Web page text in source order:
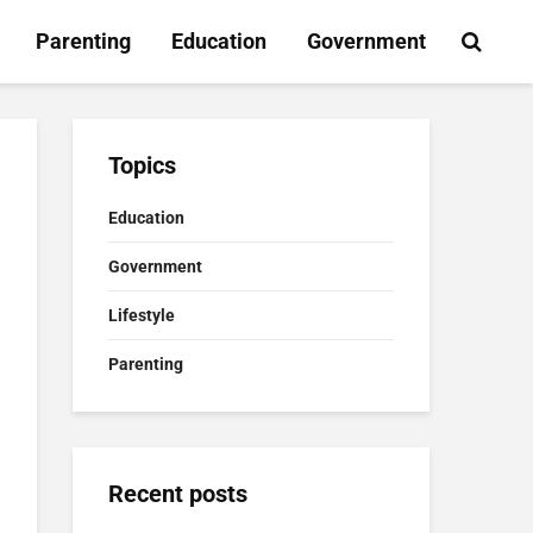
Parenting Education Government
Topics
Education
Government
Lifestyle
Parenting
Recent posts